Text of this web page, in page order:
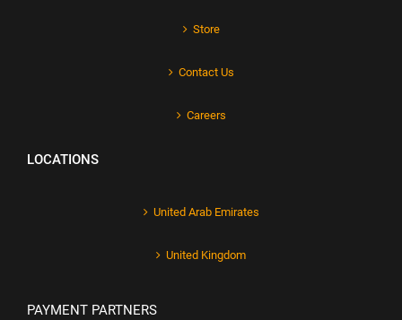
Store
Contact Us
Careers
LOCATIONS
United Arab Emirates
United Kingdom
PAYMENT PARTNERS